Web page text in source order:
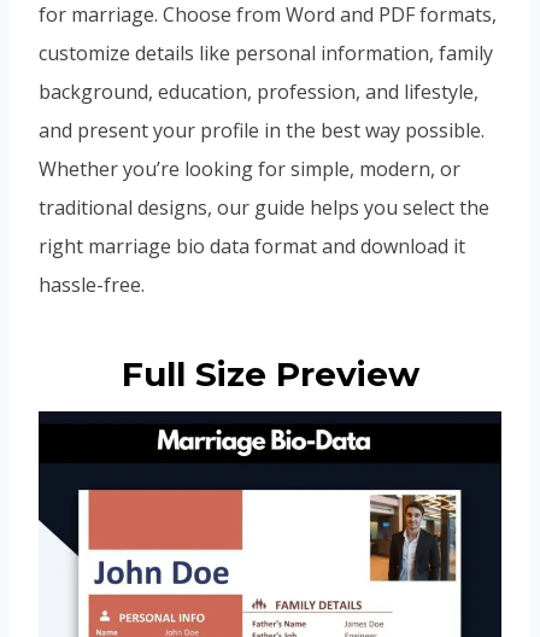
for marriage. Choose from Word and PDF formats,
customize details like personal information, family
background, education, profession, and lifestyle,
and present your profile in the best way possible.
Whether you’re looking for simple, modern, or
traditional designs, our guide helps you select the
right marriage bio data format and download it
hassle-free.
Full Size Preview